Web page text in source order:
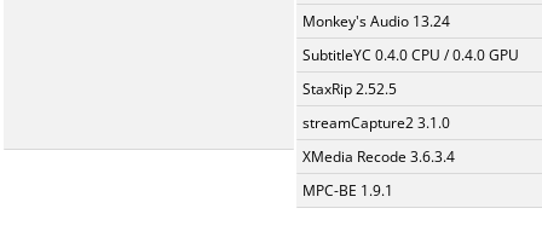
Monkey's Audio 13.24
SubtitleYC 0.4.0 CPU / 0.4.0 GPU
StaxRip 2.52.5
streamCapture2 3.1.0
XMedia Recode 3.6.3.4
MPC-BE 1.9.1